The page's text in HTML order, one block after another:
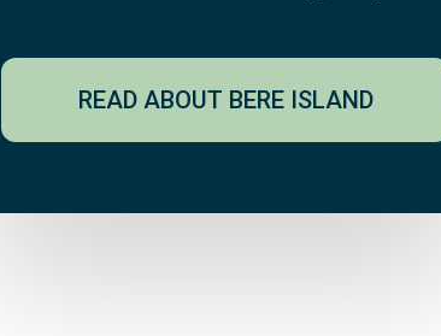
READ ABOUT BERE ISLAND